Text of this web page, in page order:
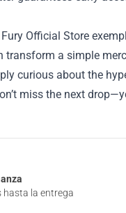
Official Store
a simple
curious about the
miss the next
hasta la entrega